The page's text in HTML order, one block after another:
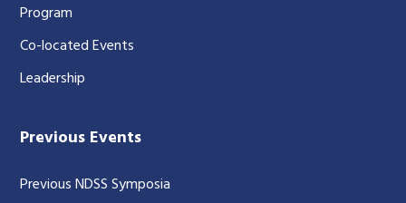
Program
Co-located Events
Leadership
Previous Events
Previous NDSS Symposia